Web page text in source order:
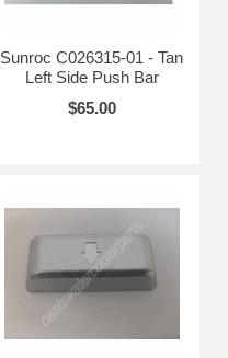
Sunroc C026315-01 - Tan
Left Side Push Bar
$65.00